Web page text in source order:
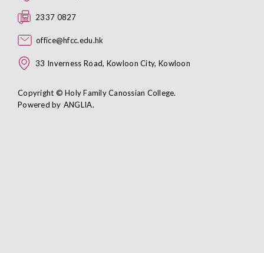
2337 0827
office@hfcc.edu.hk
33 Inverness Road, Kowloon City, Kowloon
Copyright © Holy Family Canossian College.
Powered by ANGLIA.